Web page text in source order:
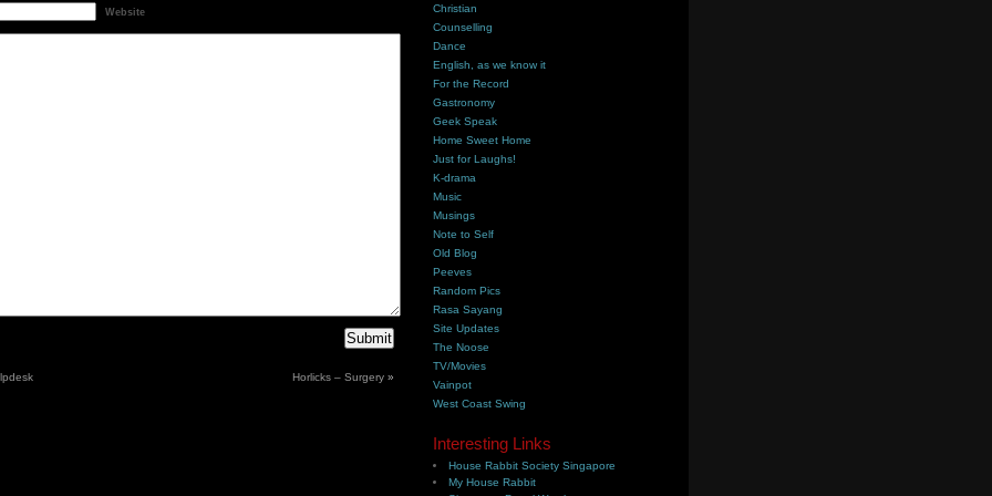
Website
Horlicks – Surgery »
Christian
Counselling
Dance
English, as we know it
For the Record
Gastronomy
Geek Speak
Home Sweet Home
Just for Laughs!
K-drama
Music
Musings
Note to Self
Old Blog
Peeves
Random Pics
Rasa Sayang
Site Updates
The Noose
TV/Movies
Vainpot
West Coast Swing
Interesting Links
House Rabbit Society Singapore
My House Rabbit